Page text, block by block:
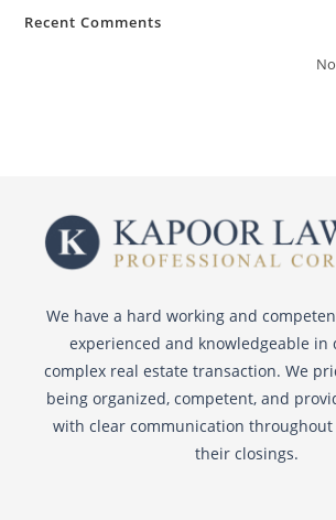
Recent Comments
We have a hard working and
experienced and knowledgeable in
complex real estate transaction. We
being organized, competent, and
with clear communication throughout
their closings.